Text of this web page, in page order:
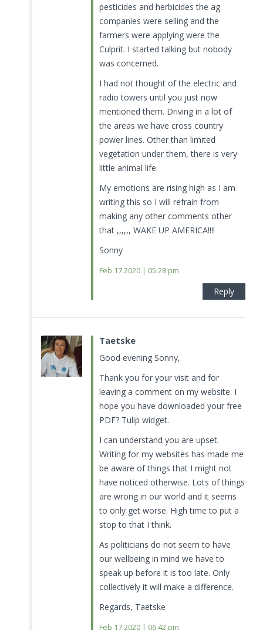
pesticides and herbicides the ag
companies were selling and the
farmers were applying were the
Culprit. I started talking but nobody
was concerned.
I had not thought of the electric and
radio towers until you just now
mentioned them. Driving in a lot of
the areas we have cross country
power lines. Other than limited
vegetation under them, there is very
little animal life.
My emotions are rising high as I am
writing this so I will refrain from
making any other comments other
that ,,,,,, WAKE UP AMERICA!!!!
Sonny
Feb 17.2020 | 05:28 pm
Reply
Taetske
Good evening Sonny,
Thank you for your visit and for
leaving a comment on my website. I
hope you have downloaded your free
PDF? Tulip widget.
I can understand you are upset.
Writing for my websites has made me
be aware of things that I might not
have noticed otherwise. Lots of things
are wrong in our world and it seems
to only get worse. High time to put a
stop to that I think.
As politicians do not seem to have
our wellbeing in mind we have to
speak up before it is too late. Only
collectively it will make a difference.
Regards, Taetske
Feb 17.2020 | 06:42 pm